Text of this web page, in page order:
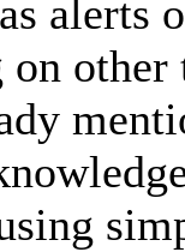
alerts
on